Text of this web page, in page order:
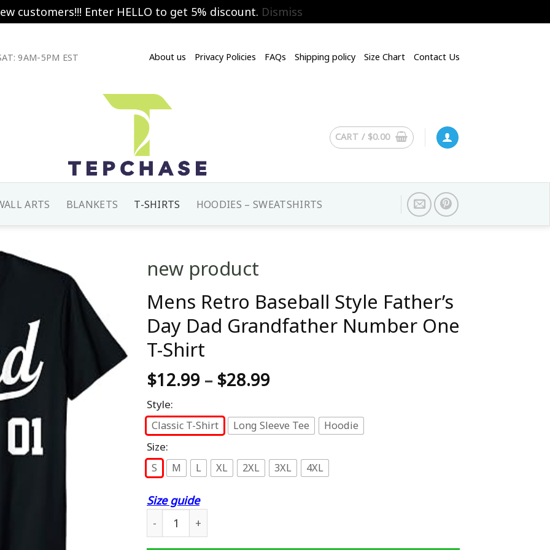
customers!!! Enter HELLO to get 5% discount. Dismiss
9AM-5PM EST About us Privacy Policies FAQs Shipping policy Size Chart Contact Us
CART / $0.00
ARTS BLANKETS T-SHIRTS HOODIES – SWEATSHIRTS
new product
Mens Retro Baseball Style Father’s
Day Dad Grandfather Number One
T-Shirt
$12.99 – $28.99
Style:
Classic T-Shirt Long Sleeve Tee Hoodie
Size:
S M L XL 2XL 3XL 4XL
Size guide
Mens Retro Baseball Style Father's Day Dad Grandfather Number One T-Shirt